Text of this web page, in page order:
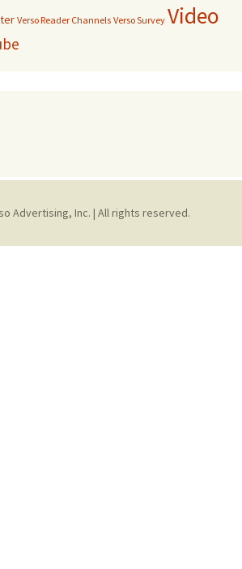
Verso Reader Channels Verso Survey Video
Advertising, Inc. | All rights reserved.